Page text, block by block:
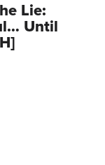
Lie:
Until